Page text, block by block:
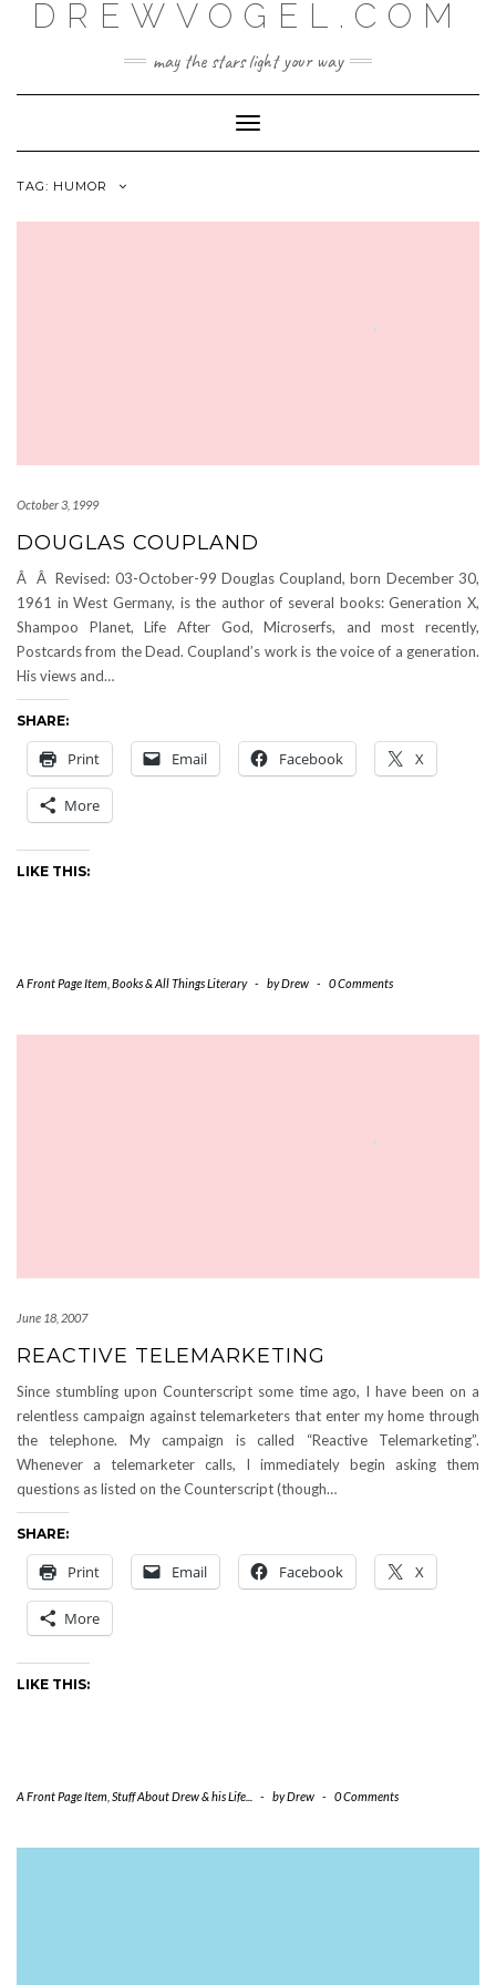
DREWVOGEL.COM
may the stars light your way
Toggle
Navigation
TAG: HUMOR
October 3, 1999
DOUGLAS COUPLAND
Â Â Revised: 03-October-99 Douglas Coupland, born December 30,
1961 in West Germany, is the author of several books: Generation X,
Shampoo Planet, Life After God, Microserfs, and most recently,
Postcards from the Dead. Coupland’s work is the voice of a generation.
His views and…
SHARE:
Print Email Facebook X
More
LIKE THIS:
A Front Page Item Books & All Things Literary - byDrew - 0 Comments
June 18, 2007
REACTIVE TELEMARKETING
Since stumbling upon Counterscript some time ago, I have been on a
relentless campaign against telemarketers that enter my home through
the telephone. My campaign is called “Reactive Telemarketing”.
Whenever a telemarketer calls, I immediately begin asking them
questions as listed on the Counterscript (though…
SHARE:
Print Email Facebook X
More
LIKE THIS:
A Front Page Item Stuff About Drew & his Life... - byDrew - 0 Comments